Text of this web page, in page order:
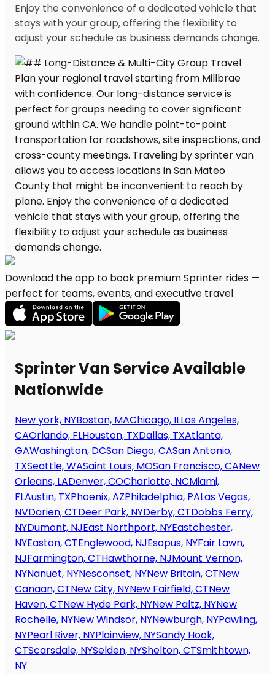
Enjoy the convenience of a dedicated vehicle that
stays with your group, offering the flexibility to
adjust your schedule as business demands change.
Download the app to book premium Sprinter rides —
perfect for teams, events, and executive travel
Sprinter Van Service Available
Nationwide
New york, NYBoston, MAChicago, ILLos Angeles,
CAOrlando, FLHouston, TXDallas, TXAtlanta,
GAWashington, DCSan Diego, CASan Antonio,
TXSeattle, WASaint Louis, MOSan Francisco, CANew
Orleans, LADenver, COCharlotte, NCMiami,
FLAustin, TXPhoenix, AZPhiladelphia, PALas Vegas,
NVDarien, CTDeer Park, NYDerby, CTDobbs Ferry,
NYDumont, NJEast Northport, NYEastchester,
NYEaston, CTEnglewood, NJEsopus, NYFair Lawn,
NJFarmington, CTHawthorne, NJMount Vernon,
NYNanuet, NYNesconset, NYNew Britain, CTNew
Canaan, CTNew City, NYNew Fairfield, CTNew
Haven, CTNew Hyde Park, NYNew Paltz, NYNew
Rochelle, NYNew Windsor, NYNewburgh, NYPawling,
NYPearl River, NYPlainview, NYSandy Hook,
CTScarsdale, NYSelden, NYShelton, CTSmithtown,
NY